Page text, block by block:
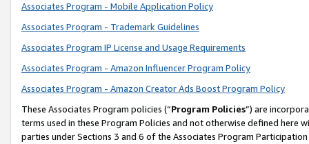
Associates Program - Mobile Application Policy
Associates Program - Trademark Guidelines
Associates Program IP License and Usage Requirements
Associates Program - Amazon Influencer Program Policy
Associates Program - Amazon Creator Ads Boost Program Policy
These Associates Program policies (“Program Policies”) are
terms used in these Program Policies and not otherwise defined
parties under Sections 3 and 6 of the Associates Program